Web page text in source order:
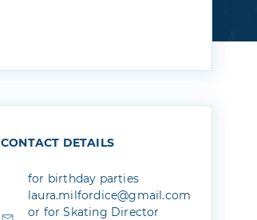
CONTACT DETAILS
for birthday parties
laura.milfordice@gmail.com
or for Skating Director